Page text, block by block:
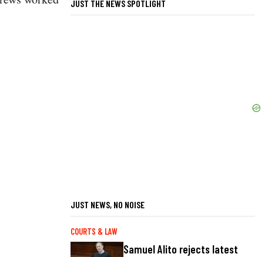
JUST THE NEWS SPOTLIGHT
JUST NEWS, NO NOISE
COURTS & LAW
Samuel Alito rejects latest